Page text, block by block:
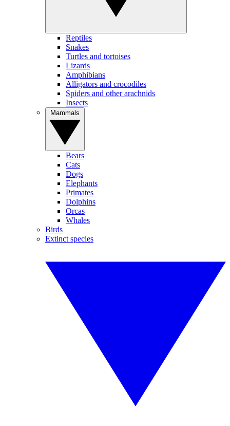
Reptiles
Snakes
Turtles and tortoises
Lizards
Amphibians
Alligators and crocodiles
Spiders and other arachnids
Insects
Bears
Cats
Dogs
Elephants
Primates
Dolphins
Orcas
Whales
Birds
Extinct species